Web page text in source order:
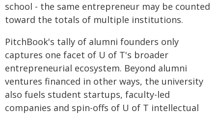
school - the same entrepreneur may be counted
toward the totals of multiple institutions.
PitchBook's tally of alumni founders only
captures one facet of U of T's broader
entrepreneurial ecosystem. Beyond alumni
ventures financed in other ways, the university
also fuels student startups, faculty-led
companies and spin-offs of U of T intellectual